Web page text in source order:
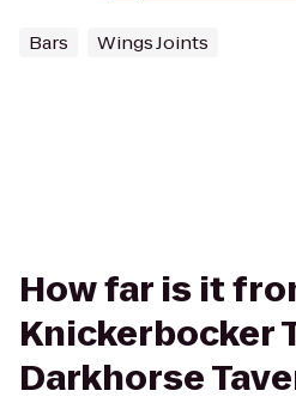
Bars Wings Joints
How far is it
Knickerbocker
Darkhorse